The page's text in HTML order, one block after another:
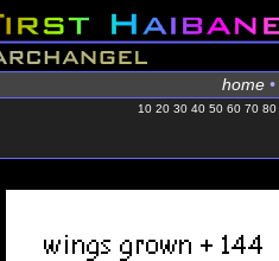
home •
10 20 30 40 50 60 70 80